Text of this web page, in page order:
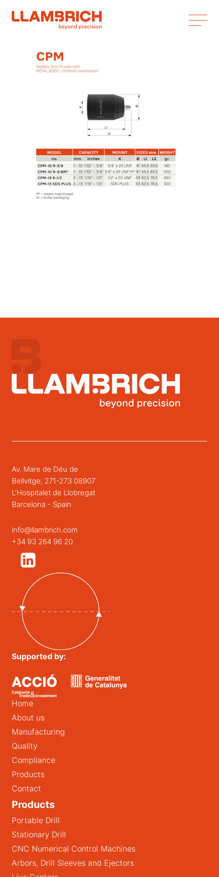
Av. Mare de Déu de
Bellvitge, 271-273 08907
L’Hospitalet de Llobregat
Barcelona - Spain
info@llambrich.com
+34 93 264 96 20
Supported by:
Home
About us
Manufacturing
Quality
Compliance
Products
Contact
Products
Portable Drill
Stationary Drill
CNC Numerical Control Machines
Arbors, Drill Sleeves and Ejectors